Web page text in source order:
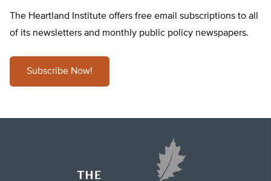
The Heartland Institute offers free email subscriptions to all
of its newsletters and monthly public policy newspapers.
Subscribe Now!